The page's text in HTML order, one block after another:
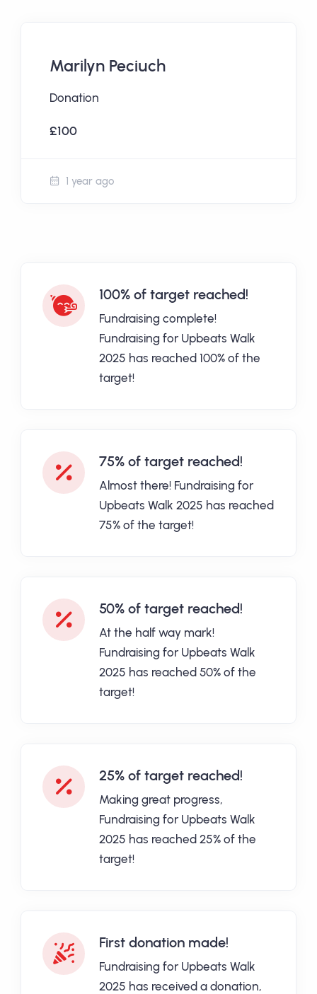
Marilyn Peciuch
Donation
£100
1 year ago
100% of target reached!
Fundraising complete!
Fundraising for Upbeats Walk
2025 has reached 100% of the
target!
75% of target reached!
Almost there! Fundraising for
Upbeats Walk 2025 has reached
75% of the target!
50% of target reached!
At the half way mark!
Fundraising for Upbeats Walk
2025 has reached 50% of the
target!
25% of target reached!
Making great progress,
Fundraising for Upbeats Walk
2025 has reached 25% of the
target!
First donation made!
Fundraising for Upbeats Walk
2025 has received a donation,